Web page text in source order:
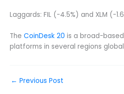
Laggards: FIL (-4.5%) and XLM (-
The CoinDesk 20 is a broad-
platforms in several regions
← Previous Post